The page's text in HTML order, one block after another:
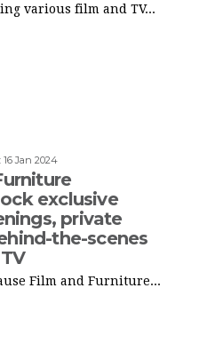
various film and TV...
: 16 Jan 2024
exclusive
private
the-scenes
Film and Furniture...